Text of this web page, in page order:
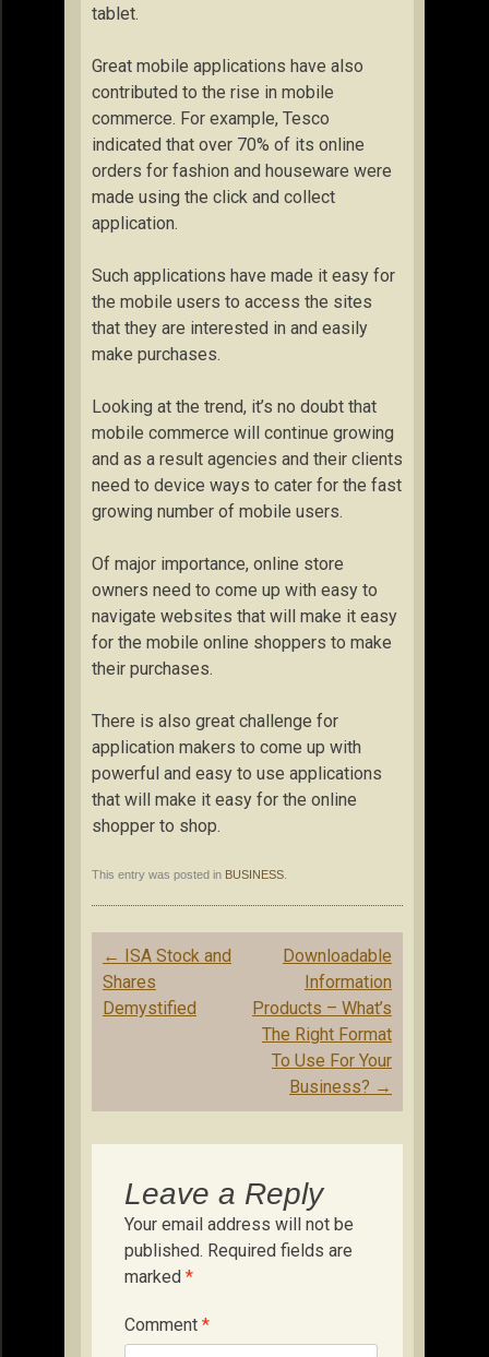
tablet.
Great mobile applications have also
contributed to the rise in mobile
commerce. For example, Tesco
indicated that over 70% of its online
orders for fashion and houseware were
made using the click and collect
application.
Such applications have made it easy for
the mobile users to access the sites
that they are interested in and easily
make purchases.
Looking at the trend, it’s no doubt that
mobile commerce will continue growing
and as a result agencies and their clients
need to device ways to cater for the fast
growing number of mobile users.
Of major importance, online store
owners need to come up with easy to
navigate websites that will make it easy
for the mobile online shoppers to make
their purchases.
There is also great challenge for
application makers to come up with
powerful and easy to use applications
that will make it easy for the online
shopper to shop.
This entry was posted in BUSINESS
Post
navigation
← ISA Stock and
Shares
Demystified
Downloadable
Information
Products – What’s
The Right Format
To Use For Your
Business? →
Leave a Reply
Your email address will not be
published. Required fields are
marked *
Comment *